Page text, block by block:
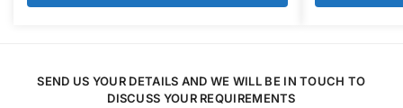
SEND US YOUR DETAILS AND WE WILL BE IN TOUCH TO
DISCUSS YOUR REQUIREMENTS